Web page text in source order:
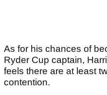
As for his chances of
Ryder Cup captain,
feels there are at least
contention.